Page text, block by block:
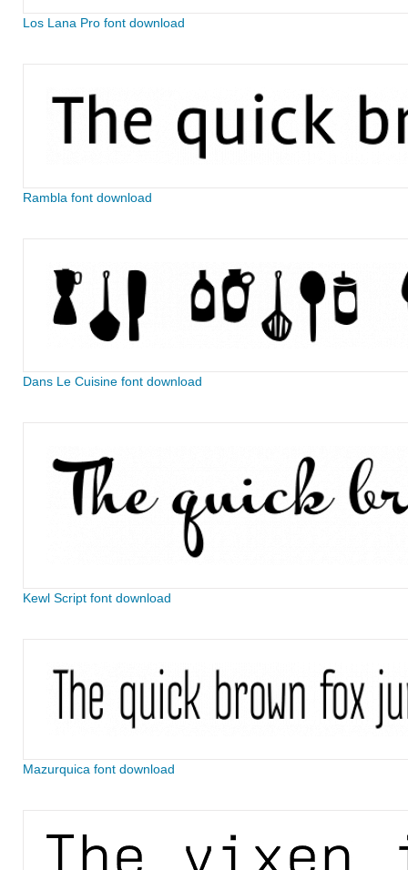
Los Lana Pro font download
Rambla font download
Dans Le Cuisine font download
Kewl Script font download
Mazurquica font download